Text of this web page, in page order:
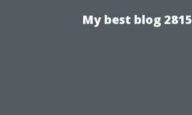
My best blog 2815